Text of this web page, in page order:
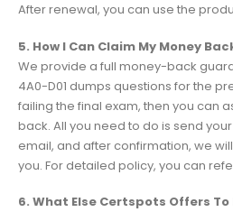
After renewal, you can use the
5. How I Can Claim My Money
We provide a full money-back
4A0-D01 dumps questions for the
failing the final exam, then you can
back. All you need to do is send
email, and after confirmation, we
you. For detailed policy, you can
6. What Else Certspots Offers